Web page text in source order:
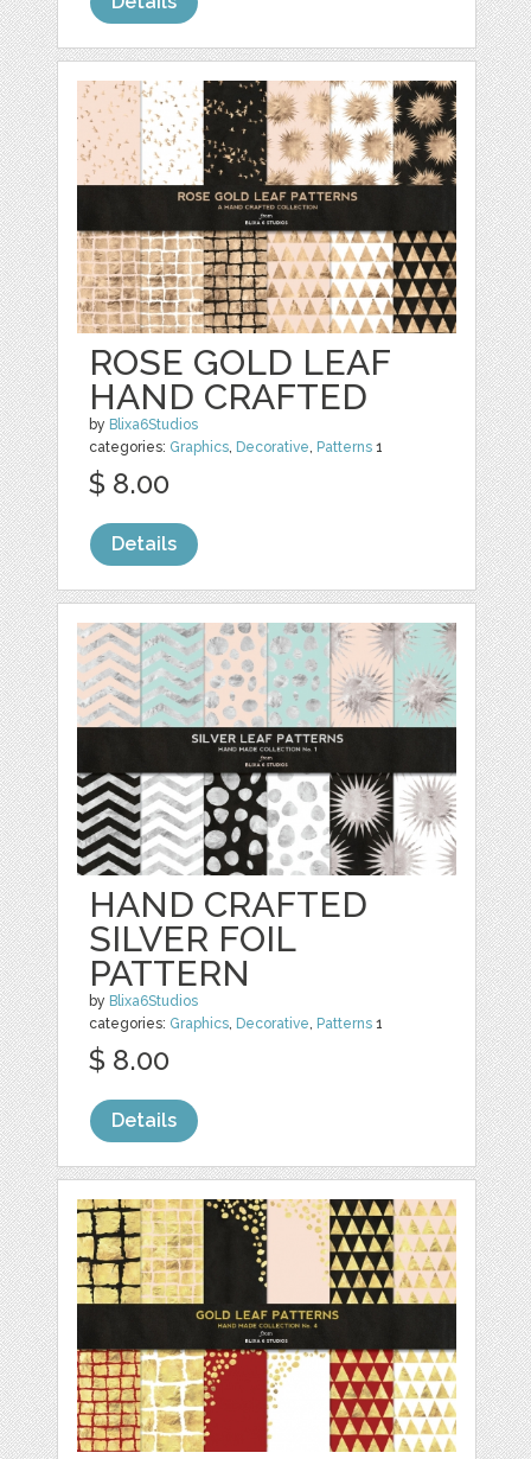
ROSE GOLD LEAF
HAND CRAFTED
by Blixa6Studios
categories: Graphics, Decorative, Patterns 1
$ 8.00
Details
HAND CRAFTED
SILVER FOIL
PATTERN
by Blixa6Studios
categories: Graphics, Decorative, Patterns 1
$ 8.00
Details